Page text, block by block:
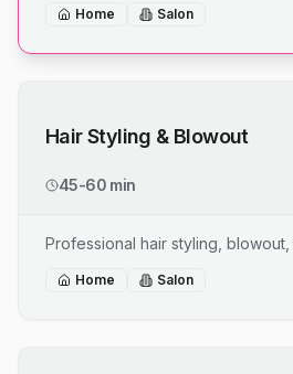
Home Salon
Hair Styling & Blowout
45-60 min
Professional hair styling,
Home Salon